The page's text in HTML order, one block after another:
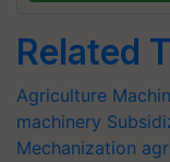
Related
Agriculture
machinery
Mechanization